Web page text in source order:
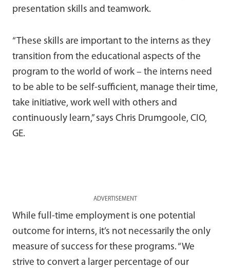
presentation skills and teamwork.
“These skills are important to the interns as they
transition from the educational aspects of the
program to the world of work – the interns need
to be able to be self-sufficient, manage their time,
take initiative, work well with others and
continuously learn,” says Chris Drumgoole, CIO,
GE.
ADVERTISEMENT
While full-time employment is one potential
outcome for interns, it’s not necessarily the only
measure of success for these programs. “We
strive to convert a larger percentage of our